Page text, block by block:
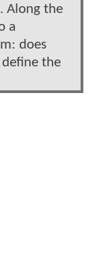
Along the
a
does
the